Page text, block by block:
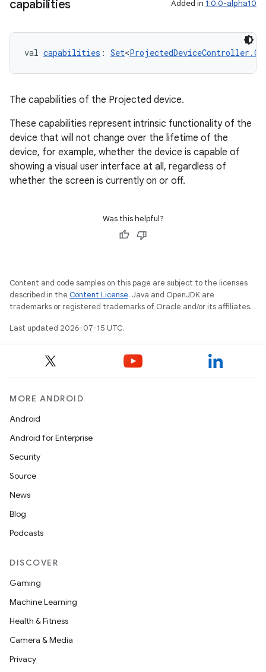
capabilities Added in 1.0.0-alpha10
val capabilities : Set<
The capabilities of the Projected device.
These capabilities represent intrinsic functionality of the
device that will not change over the lifetime of the
device, for example, whether the device is capable of
showing a visual user interface at all, regardless of
whether the screen is currently on or off.
Was this helpful?
Content and code samples on this page are subject to the licenses
described in the Content License. Java and OpenJDK are
trademarks or registered trademarks of Oracle and/or its affiliates.
Last updated 2026-07-15 UTC.
MORE ANDROID
Android
Android for Enterprise
Security
Source
News
Blog
Podcasts
DISCOVER
Gaming
Machine Learning
Health & Fitness
Camera & Media
Privacy